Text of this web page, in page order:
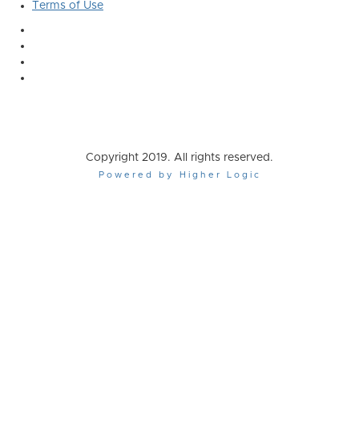
Terms of Use
Copyright 2019. All rights reserved.
Powered by Higher Logic